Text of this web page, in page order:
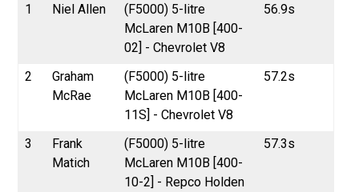
1 Niel Allen
(F5000) 5-litre
McLaren M10B [400-
02] - Chevrolet V8
56.9s
2
Graham
McRae
(F5000) 5-litre
McLaren M10B [400-
11S] - Chevrolet V8
57.2s
3
Frank
Matich
(F5000) 5-litre
McLaren M10B [400-
10-2] - Repco Holden
57.3s